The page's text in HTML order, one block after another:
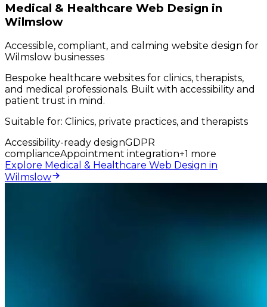
Medical & Healthcare Web Design in
Wilmslow
Accessible, compliant, and calming website design for
Wilmslow businesses
Bespoke healthcare websites for clinics, therapists,
and medical professionals. Built with accessibility and
patient trust in mind.
Suitable for: Clinics, private practices, and therapists
Accessibility-ready designGDPR
complianceAppointment integration+1 more
Explore Medical & Healthcare Web Design in
Wilmslow